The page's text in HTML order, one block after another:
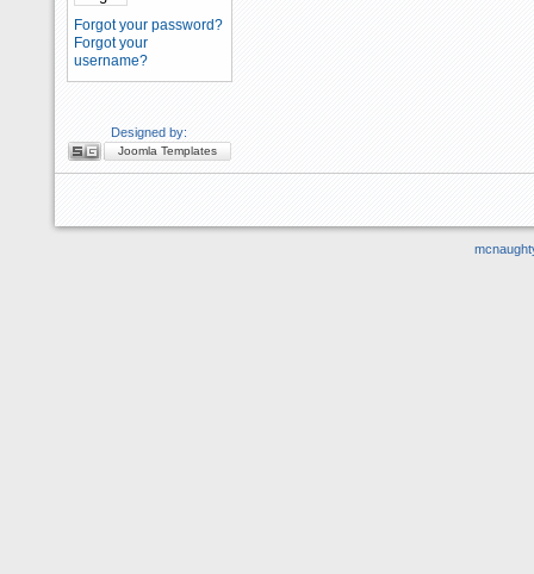
Forgot your password?
Forgot your
username?
Designed by:
Joomla Templates